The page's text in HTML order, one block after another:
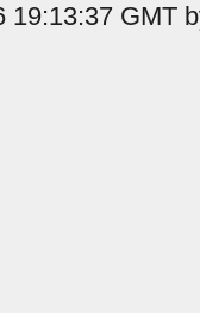
19:13:37 GMT